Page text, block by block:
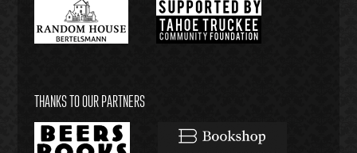
THANKS TO OUR PARTNERS